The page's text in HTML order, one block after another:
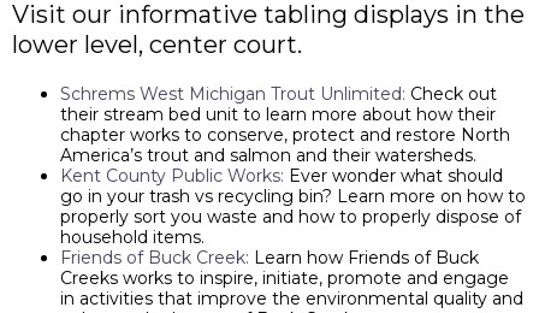
Visit our informative tabling displays in the
lower level, center court.
Schrems West Michigan Trout Unlimited: Check out
their stream bed unit to learn more about how their
chapter works to conserve, protect and restore North
America’s trout and salmon and their watersheds.
Kent County Public Works: Ever wonder what should
go in your trash vs recycling bin? Learn more on how to
properly sort you waste and how to properly dispose of
household items.
Friends of Buck Creek: Learn how Friends of Buck
Creeks works to inspire, initiate, promote and engage
in activities that improve the environmental quality and